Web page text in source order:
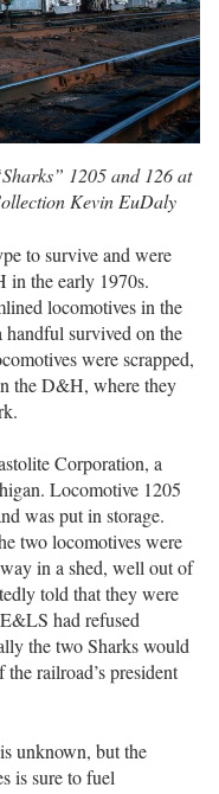
1205 and 126 at
Kevin EuDaly
to survive and were
in the early 1970s.
locomotives in the
survived on the
were scrapped,
the D&H, where they
Corporation, a
Locomotive 1205
was put in storage.
two locomotives were
in a shed, well out of
told that they were
had refused
the two Sharks would
railroad’s president
unknown, but the
is sure to fuel